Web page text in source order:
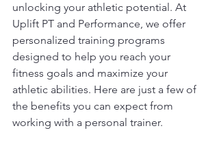
unlocking your athletic potential. At
Uplift PT and Performance, we offer
personalized training programs
designed to help you reach your
fitness goals and maximize your
athletic abilities. Here are just a few of
the benefits you can expect from
working with a personal trainer.